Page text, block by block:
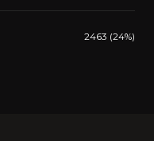
2463 (24%)